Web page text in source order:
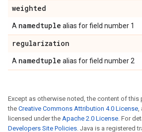
weighted
A namedtuple alias for field number 1
regularization
A namedtuple alias for field number 2
Except as otherwise noted, the content of this
the Creative Commons Attribution 4.0 License,
licensed under the Apache 2.0 License. For
Developers Site Policies. Java is a registered